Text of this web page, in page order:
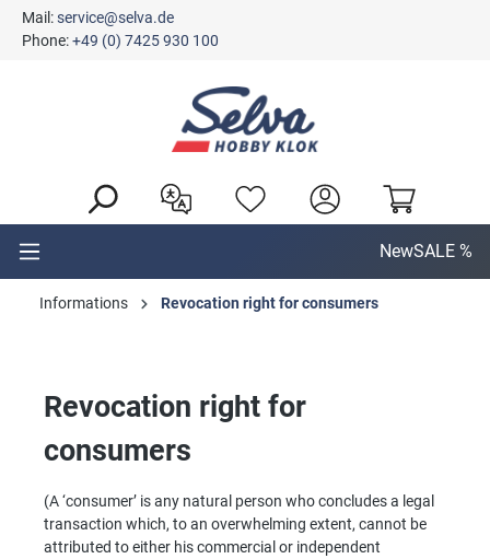
content
Mail:service@selva.de
Phone:+49 (0) 7425 930 100
NewSALE %
Informations Revocation right for consumers
Revocation right for
consumers
(A ‘consumer’ is any natural person who concludes a legal
transaction which, to an overwhelming extent, cannot be
attributed to either his commercial or independent